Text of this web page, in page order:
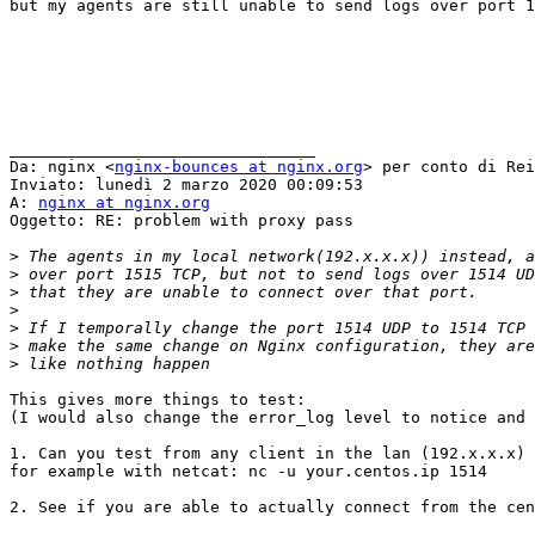
but my agents are still unable to send logs over port
Da: nginx <nginx-bounces at nginx.org> per conto di
Inviato: lunedì 2 marzo 2020 00:09:53
A: nginx at nginx.org
Oggetto: RE: problem with proxy pass
>
>
>
>
>
>
>
This gives more things to test:
(I would also change the error_log level to notice
1. Can you test from any client in the lan (192.x.x.x)
for example with netcat: nc -u your.centos.ip 1514
2. See if you are able to actually connect from the